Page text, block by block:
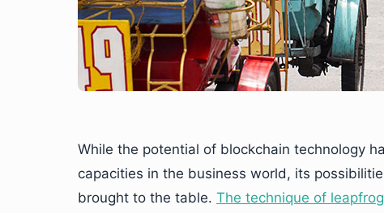
While the potential of blockchain technology
capacities in the business world, its
brought to the table. The technique of